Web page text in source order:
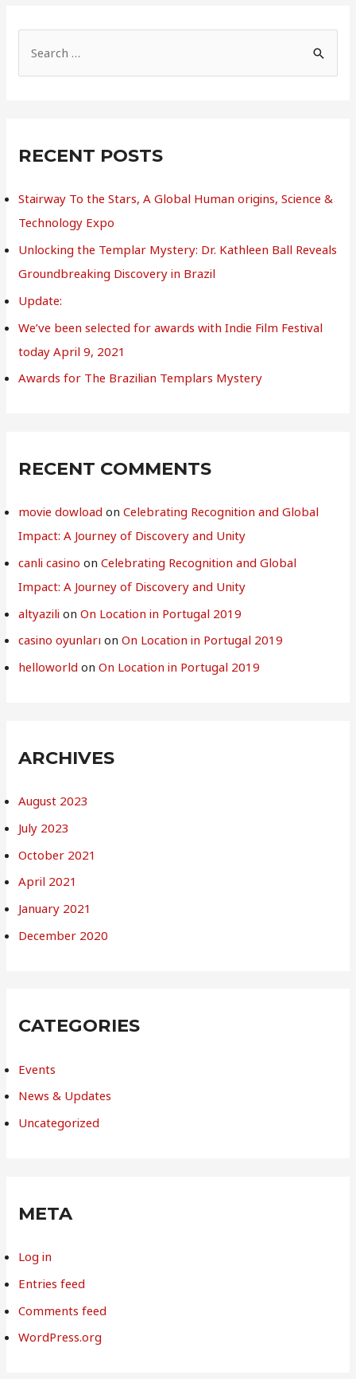
e
c
f
o
r
:
RECENT POSTS
Stairway To the Stars, A Global Human origins, Science &
Technology Expo
Unlocking the Templar Mystery: Dr. Kathleen Ball Reveals
Groundbreaking Discovery in Brazil
Update:
We’ve been selected for awards with Indie Film Festival
today April 9, 2021
Awards for The Brazilian Templars Mystery
RECENT COMMENTS
movie dowload onCelebrating Recognition and Global
Impact: A Journey of Discovery and Unity
canli casino onCelebrating Recognition and Global
Impact: A Journey of Discovery and Unity
altyazili onOn Location in Portugal 2019
casino oyunları onOn Location in Portugal 2019
helloworld onOn Location in Portugal 2019
ARCHIVES
August 2023
July 2023
October 2021
April 2021
January 2021
December 2020
CATEGORIES
Events
News & Updates
Uncategorized
META
Log in
Entries feed
Comments feed
WordPress.org